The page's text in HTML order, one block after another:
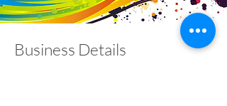
Business Details